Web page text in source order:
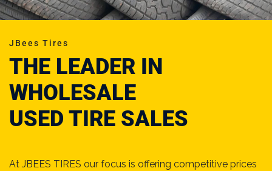
JBees Tires
THE LEADER IN
WHOLESALE
USED TIRE SALES
At JBEES TIRES our focus is offering competitive prices